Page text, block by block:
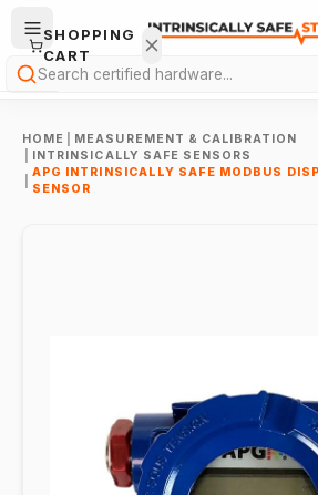
Search
HOME
MEASUREMENT & CALIBRATION
INTRINSICALLY SAFE SENSORS
APG INTRINSICALLY SAFE MODBUS
SENSOR
SHOPPING
CART